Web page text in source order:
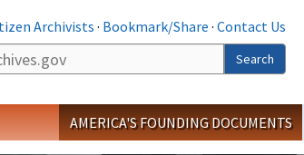
Archivists· Bookmark/Share · Contact Us
Search
AMERICA'S FOUNDING DOCUMENTS